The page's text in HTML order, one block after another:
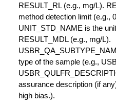
RESULT_RL (e.g., mg/L).
method detection limit (e.g.,
UNIT_STD_NAME is the
RESULT_MDL (e.g., mg/L).
type of the sample (e.g.,
assurance description (if
high bias.).